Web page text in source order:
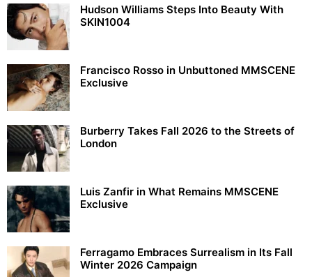
Hudson Williams Steps Into Beauty With
SKIN1004
Francisco Rosso in Unbuttoned MMSCENE
Exclusive
Burberry Takes Fall 2026 to the Streets of
London
Luis Zanfir in What Remains MMSCENE
Exclusive
Ferragamo Embraces Surrealism in Its Fall
Winter 2026 Campaign